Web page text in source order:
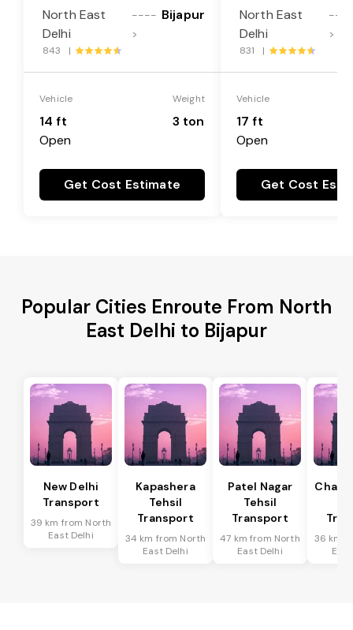
North East
Delhi
----
>
Bijapur
843 |
Vehicle
14 ft
Open
Weight
3 ton
Get Cost Estimate
North East
Delhi
>
831 |
Vehicle
17 ft
Open
Get Cost
Popular Cities Enroute From North
East Delhi to Bijapur
New Delhi
Transport
39 km from North
East Delhi
Kapashera
Tehsil
Transport
34 km from North
East Delhi
Patel Nagar
Tehsil
Transport
47 km from North
East Delhi
36 km